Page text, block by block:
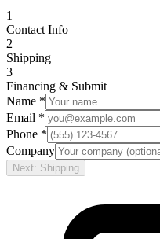
1
Contact Info
2
Shipping
3
Financing & Submit
Name *
Email *
Phone *
Company
Next: Shipping